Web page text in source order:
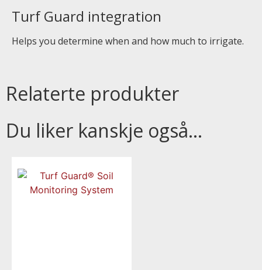
Turf Guard integration
Helps you determine when and how much to irrigate.
Relaterte produkter
Du liker kanskje også…